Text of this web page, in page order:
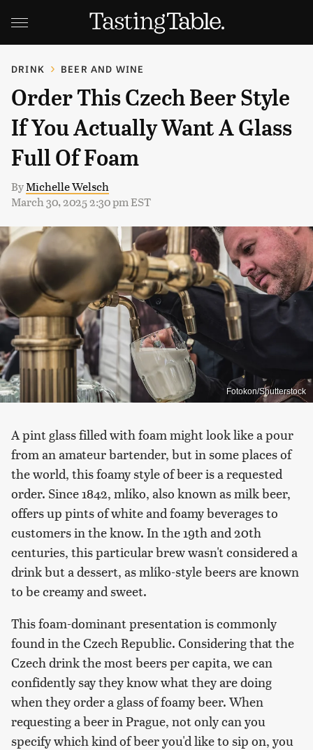
DRINK BEER AND WINE
Order This Czech Beer Style
If You Actually Want A Glass
Full Of Foam
ByMichelle Welsch
March 30, 2025 2:30 pm EST
Fotokon/Shutterstock
A pint glass filled with foam might look like a pour
from an amateur bartender, but in some places of
the world, this foamy style of beer is a requested
order. Since 1842, mlíko, also known as milk beer,
offers up pints of white and foamy beverages to
customers in the know. In the 19th and 20th
centuries, this particular brew wasn't considered a
drink but a dessert, as mlíko-style beers are known
to be creamy and sweet.
This foam-dominant presentation is commonly
found in the Czech Republic. Considering that the
Czech drink the most beers per capita, we can
confidently say they know what they are doing
when they order a glass of foamy beer. When
requesting a beer in Prague, not only can you
specify which kind of beer you'd like to sip on, you